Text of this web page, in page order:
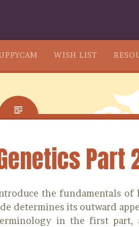
WISH LIST
Part
the fundamentals of
determines its outward
in the first part,